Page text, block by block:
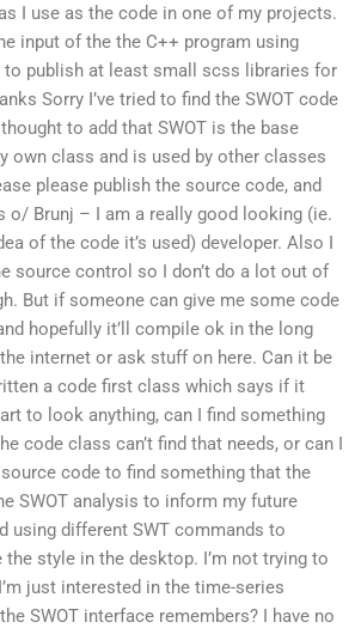
I use as the code in one of my projects.
input of the the C++ program using
to publish at least small scss libraries for
Sorry I’ve tried to find the SWOT code
to add that SWOT is the base
own class and is used by other classes
please publish the source code, and
o/ Brunj – I am a really good looking (ie.
of the code it’s used) developer. Also I
source control so I don’t do a lot out of
But if someone can give me some code
hopefully it’ll compile ok in the long
internet or ask stuff on here. Can it be
a code first class which says if it
to look anything, can I find something
code class can’t find that needs, or can I
code to find something that the
SWOT analysis to inform my future
using different SWT commands to
style in the desktop. I’m not trying to
just interested in the time-series
SWOT interface remembers? I have no